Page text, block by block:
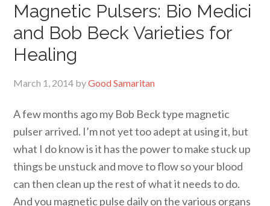
Magnetic Pulsers: Bio Medici
and Bob Beck Varieties for
Healing
March 1, 2014 byGood Samaritan
A few months ago my Bob Beck type magnetic
pulser arrived. I’m not yet too adept at using it, but
what I do know is it has the power to make stuck up
things be unstuck and move to flow so your blood
can then clean up the rest of what it needs to do.
And you magnetic pulse daily on the various organs